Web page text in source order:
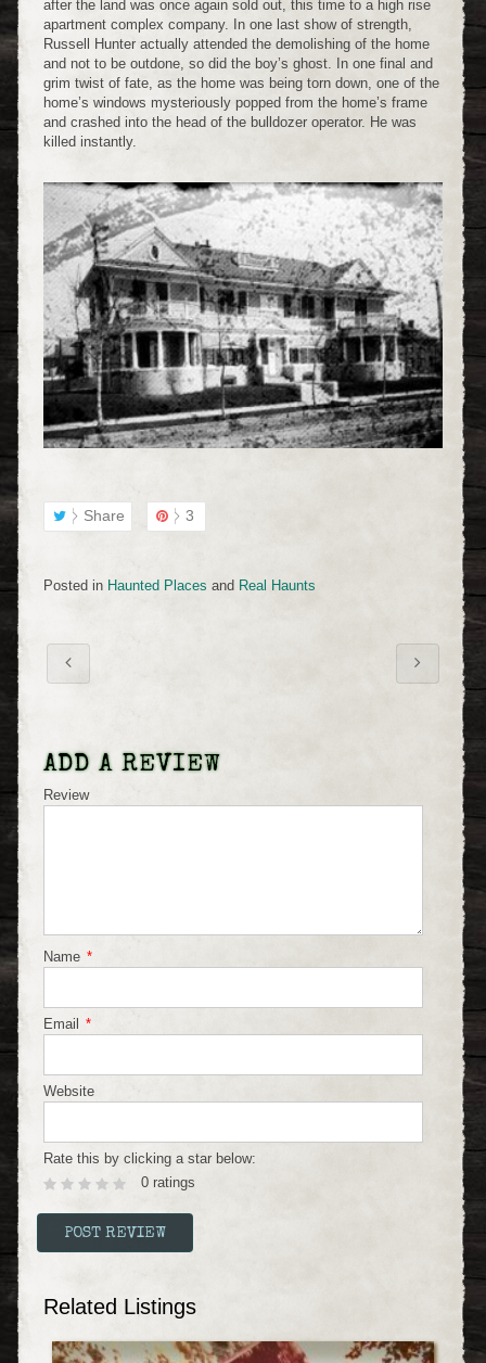
after the land was once again sold out, this time to a high rise
apartment complex company. In one last show of strength,
Russell Hunter actually attended the demolishing of the home
and not to be outdone, so did the boy’s ghost. In one final and
grim twist of fate, as the home was being torn down, one of the
home’s windows mysteriously popped from the home’s frame
and crashed into the head of the bulldozer operator. He was
killed instantly.
Share 3
Posted in Haunted Places and Real Haunts
ADD A REVIEW
Review
Name *
Email *
Website
Rate this by clicking a star below:
0 ratings
Related Listings